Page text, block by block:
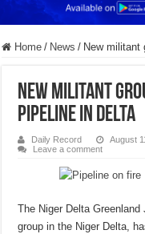
Home / News / New militant
New militant
pipeline in Delta
Daily Record August
Leave a comment
The Niger Delta
group in the Niger Delta,